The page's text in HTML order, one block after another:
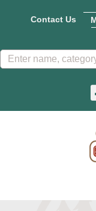
Contact Us